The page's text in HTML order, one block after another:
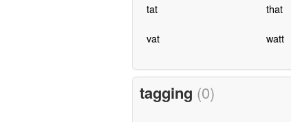
tat that
vat watt
tagging (0)